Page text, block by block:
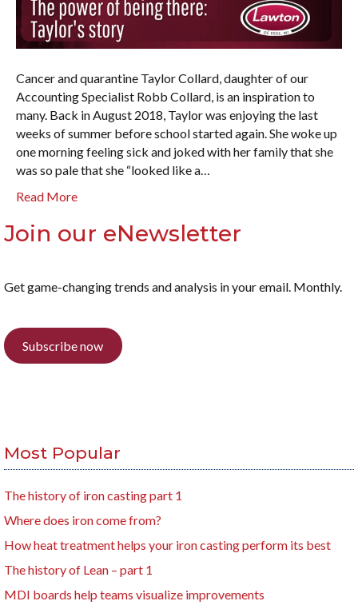
Cancer and quarantine Taylor Collard, daughter of our
Accounting Specialist Robb Collard, is an inspiration to
many. Back in August 2018, Taylor was enjoying the last
weeks of summer before school started again. She woke up
one morning feeling sick and joked with her family that she
was so pale that she “looked like a…
Read More
Join our eNewsletter
Get game-changing trends and analysis in your email. Monthly.
Subscribe now
Most Popular
The history of iron casting part 1
Where does iron come from?
How heat treatment helps your iron casting perform its best
The history of Lean – part 1
MDI boards help teams visualize improvements